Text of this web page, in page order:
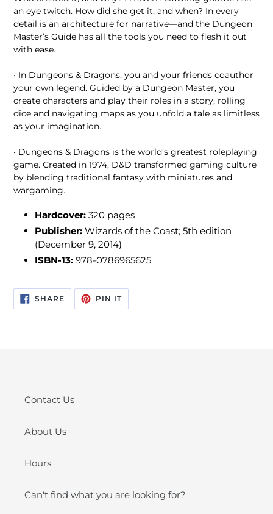
an eye twitch. How did she get it, and when? In every
detail is an architecture for narrative—and the Dungeon
Master’s Guide has all the tools you need to flesh it out
with ease.
• In Dungeons & Dragons, you and your friends coauthor
your own legend. Guided by a Dungeon Master, you
create characters and play their roles in a story, rolling
dice and navigating maps as you unfold a tale as limitless
as your imagination.
• Dungeons & Dragons is the world’s greatest roleplaying
game. Created in 1974, D&D transformed gaming culture
by blending traditional fantasy with miniatures and
wargaming.
Hardcover: 320 pages
Publisher: Wizards of the Coast; 5th edition
(December 9, 2014)
ISBN-13: 978-0786965625
SHARESHARE
ON
FACEBOOK
PIN ITPIN
PINTEREST
Contact Us
About Us
Hours
Can't find what you are looking for?